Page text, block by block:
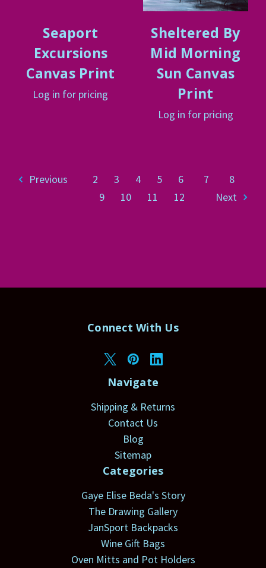
Seaport
Excursions
Canvas Print
Log in for pricing
Sheltered By
Mid Morning
Sun Canvas
Print
Log in for pricing
Previous 2 3 4 5 6 7
8
9
10 11 12 Next
Connect With Us
Navigate
Shipping & Returns
Contact Us
Blog
Sitemap
Categories
Gaye Elise Beda's Story
The Drawing Gallery
JanSport Backpacks
Wine Gift Bags
Oven Mitts and Pot Holders